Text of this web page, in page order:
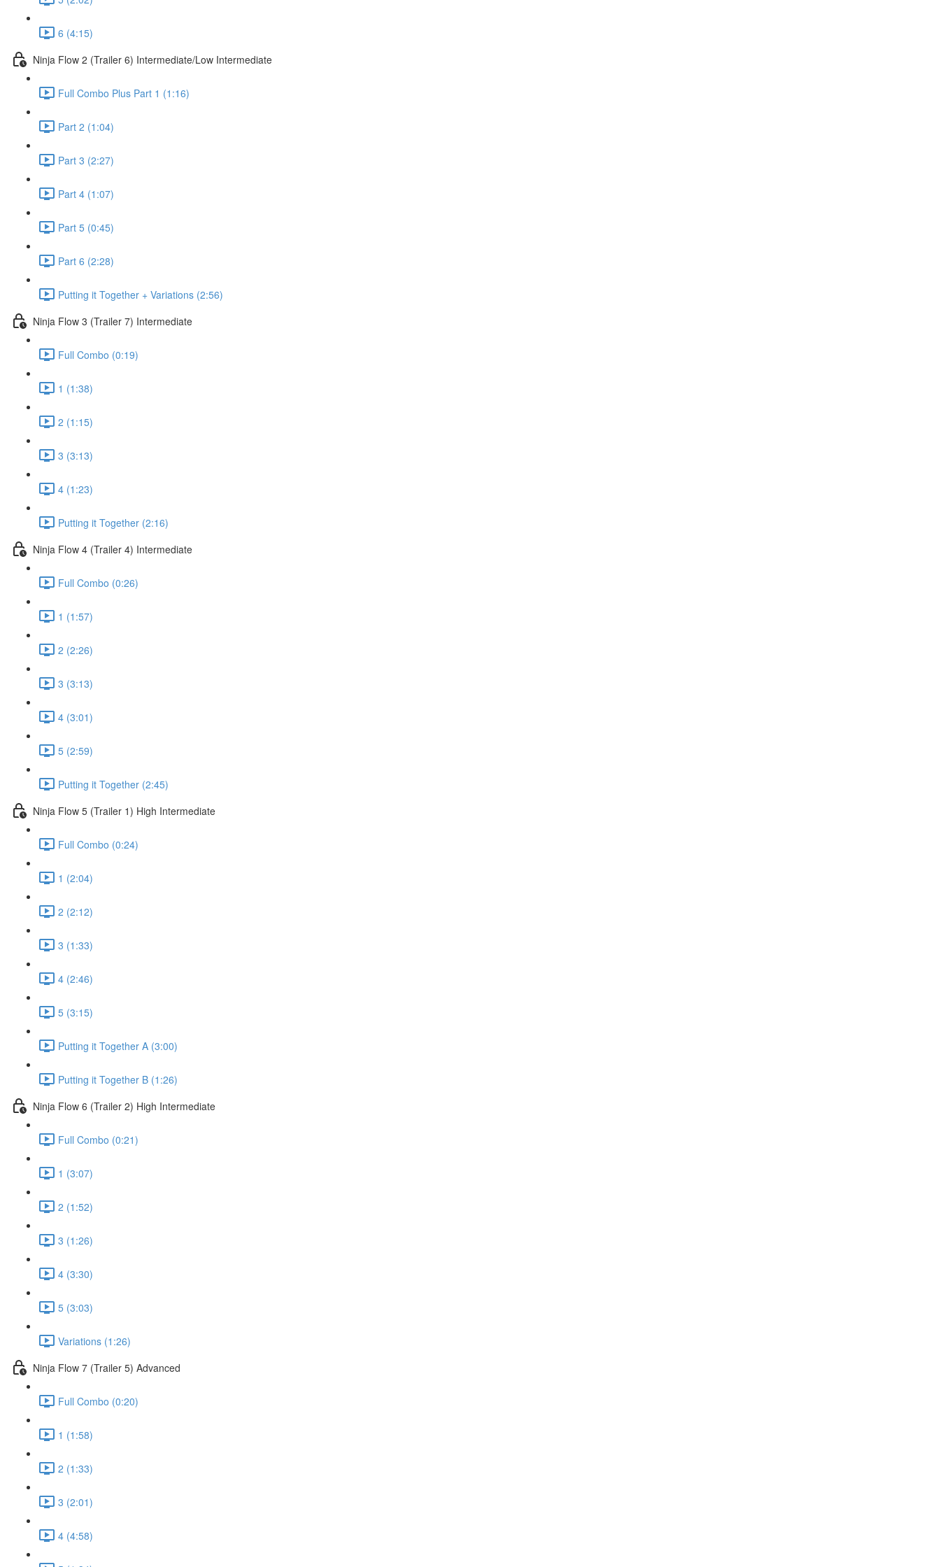
6 (4:15)
Ninja Flow 2 (Trailer 6) Intermediate/Low Intermediate
Full Combo Plus Part 1 (1:16)
Part 2 (1:04)
Part 3 (2:27)
Part 4 (1:07)
Part 5 (0:45)
Part 6 (2:28)
Putting it Together + Variations (2:56)
Ninja Flow 3 (Trailer 7) Intermediate
Full Combo (0:19)
1 (1:38)
2 (1:15)
3 (3:13)
4 (1:23)
Putting it Together (2:16)
Ninja Flow 4 (Trailer 4) Intermediate
Full Combo (0:26)
1 (1:57)
2 (2:26)
3 (3:13)
4 (3:01)
5 (2:59)
Putting it Together (2:45)
Ninja Flow 5 (Trailer 1) High Intermediate
Full Combo (0:24)
1 (2:04)
2 (2:12)
3 (1:33)
4 (2:46)
5 (3:15)
Putting it Together A (3:00)
Putting it Together B (1:26)
Ninja Flow 6 (Trailer 2) High Intermediate
Full Combo (0:21)
1 (3:07)
2 (1:52)
3 (1:26)
4 (3:30)
5 (3:03)
Variations (1:26)
Ninja Flow 7 (Trailer 5) Advanced
Full Combo (0:20)
1 (1:58)
2 (1:33)
3 (2:01)
4 (4:58)